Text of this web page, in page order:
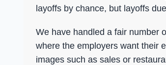
layoffs by chance, but layoffs
We have handled a fair number
where the employers want their
images such as sales or